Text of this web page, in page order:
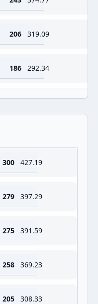
206 319.09
186 292.34
300 427.19
279 397.29
275 391.59
258 369.23
205 308.33